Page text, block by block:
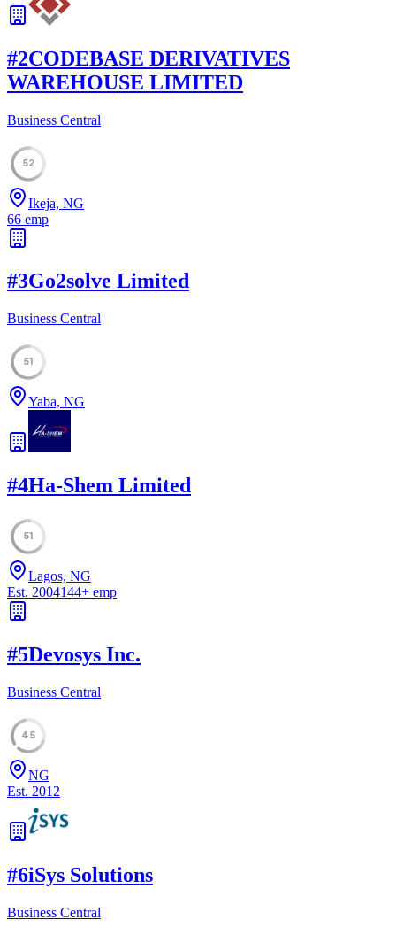
#2CODEBASE DERIVATIVES
WAREHOUSE LIMITED
Business Central
52
Ikeja, NG
66 emp
#3Go2solve Limited
Business Central
51
Yaba, NG
#4Ha-Shem Limited
51
Lagos, NG
Est. 2004144+ emp
#5Devosys Inc.
Business Central
45
NG
Est. 2012
#6iSys Solutions
Business Central